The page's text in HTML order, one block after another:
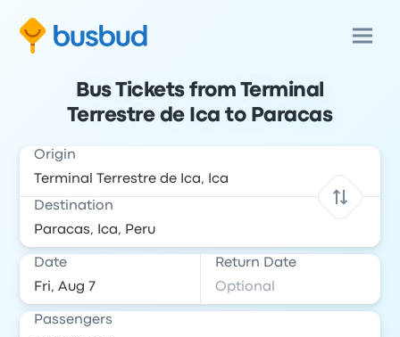
Bus Tickets from Terminal
Terrestre de Ica to Paracas
Origin
Destination
Date Return Date
Passengers